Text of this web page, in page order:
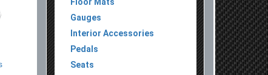
Floor Mats
Gauges
Interior Accessories
Pedals
Seats